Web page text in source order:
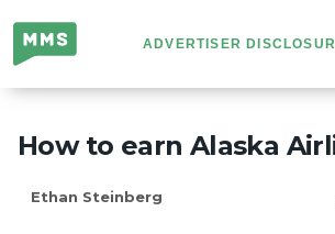
Million
Mile
Secrets
ADVERTISER
How to earn Alaska
Ethan Steinberg